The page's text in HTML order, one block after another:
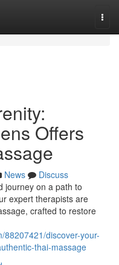
Offers
News
Discuss
journey on a path to
expert therapists are
crafted to restore
88207421/discover-your-
thai-massage